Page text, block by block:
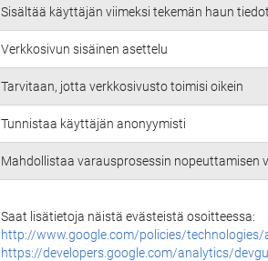
Sisältää käyttäjän viimeksi tekemän haun tiedot
Verkkosivun sisäinen asettelu
Tarvitaan, jotta verkkosivusto toimisi oikein
Tunnistaa käyttäjän anonyymisti
Mahdollistaa varausprosessin nopeuttamisen
Saat lisätietoja näistä evästeistä osoitteessa:
http://www.google.com/policies/technologies/
https://developers.google.com/analytics/